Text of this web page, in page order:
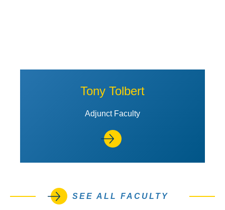
Tony Tolbert
Adjunct Faculty
SEE ALL FACULTY